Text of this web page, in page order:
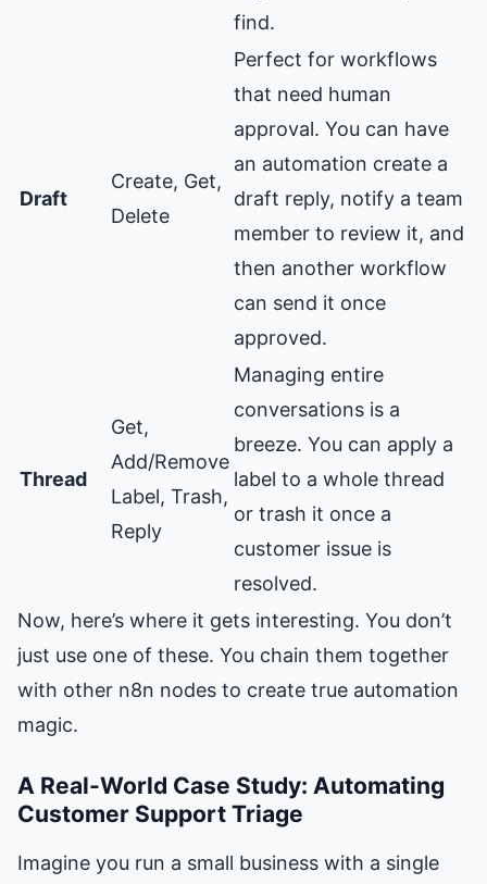
find.
Draft
Create, Get,
Delete
Perfect for workflows
that need human
approval. You can have
an automation create a
draft reply, notify a team
member to review it, and
then another workflow
can send it once
approved.
Thread
Get,
Add/Remove
Label, Trash,
Reply
Managing entire
conversations is a
breeze. You can apply a
label to a whole thread
or trash it once a
customer issue is
resolved.
Now, here’s where it gets interesting. You don’t
just use one of these. You chain them together
with other n8n nodes to create true automation
magic.
A Real-World Case Study: Automating
Customer Support Triage
Imagine you run a small business with a single